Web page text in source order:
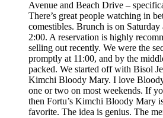
Avenue and Beach Drive –
There’s great people watching in
comestibles. Brunch is on
2:00. A reservation is highly
selling out recently. We were the
promptly at 11:00, and by the
packed. We started off with Bisol
Kimchi Bloody Mary. I love
one or two on most weekends. If
then Fortu’s Kimchi Bloody Mary
favorite. The idea is genius. The